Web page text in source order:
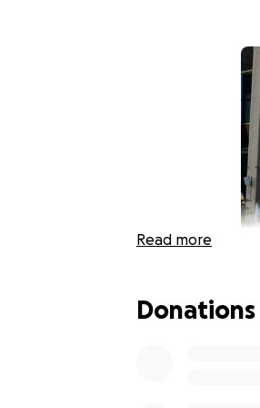
Read more
Donations